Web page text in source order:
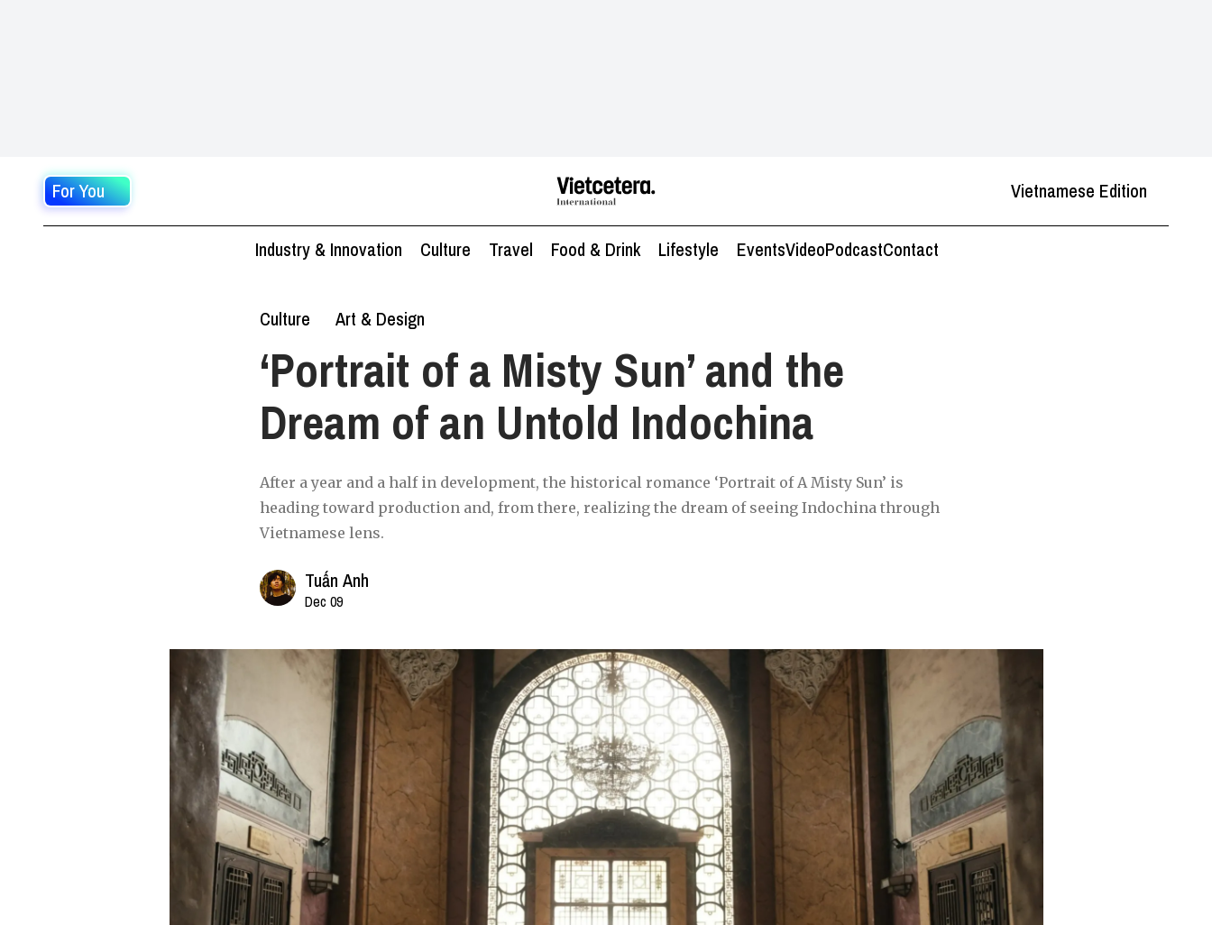
For You Vietnamese Edition
Industry & Innovation Culture Travel Food & Drink Lifestyle EventsVideoPodcastContact
Culture Art & Design
‘Portrait of a Misty Sun’ and the
Dream of an Untold Indochina
After a year and a half in development, the historical romance ‘Portrait of A Misty Sun’ is
heading toward production and, from there, realizing the dream of seeing Indochina through
Vietnamese lens.
Tuấn Anh
Dec 09